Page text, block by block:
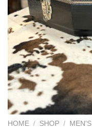
HOME / SHOP / MEN'S